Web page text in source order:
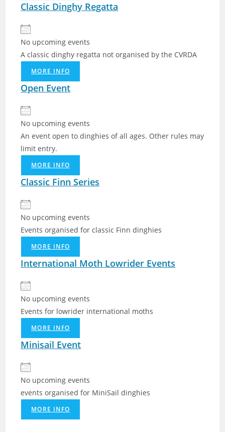
Classic Dinghy Regatta
No upcoming events
A classic dinghy regatta not organised by the CVRDA
MORE INFO
Open Event
No upcoming events
An event open to dinghies of all ages. Other rules may
limit entry.
MORE INFO
Classic Finn Series
No upcoming events
Events organised for classic Finn dinghies
MORE INFO
International Moth Lowrider Events
No upcoming events
Events for lowrider international moths
MORE INFO
Minisail Event
No upcoming events
events organised for MiniSail dinghies
MORE INFO